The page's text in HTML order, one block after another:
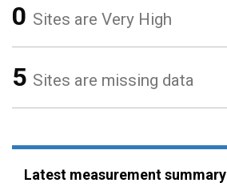
0 Sites are Very High
5 Sites are missing data
Latest measurement summary